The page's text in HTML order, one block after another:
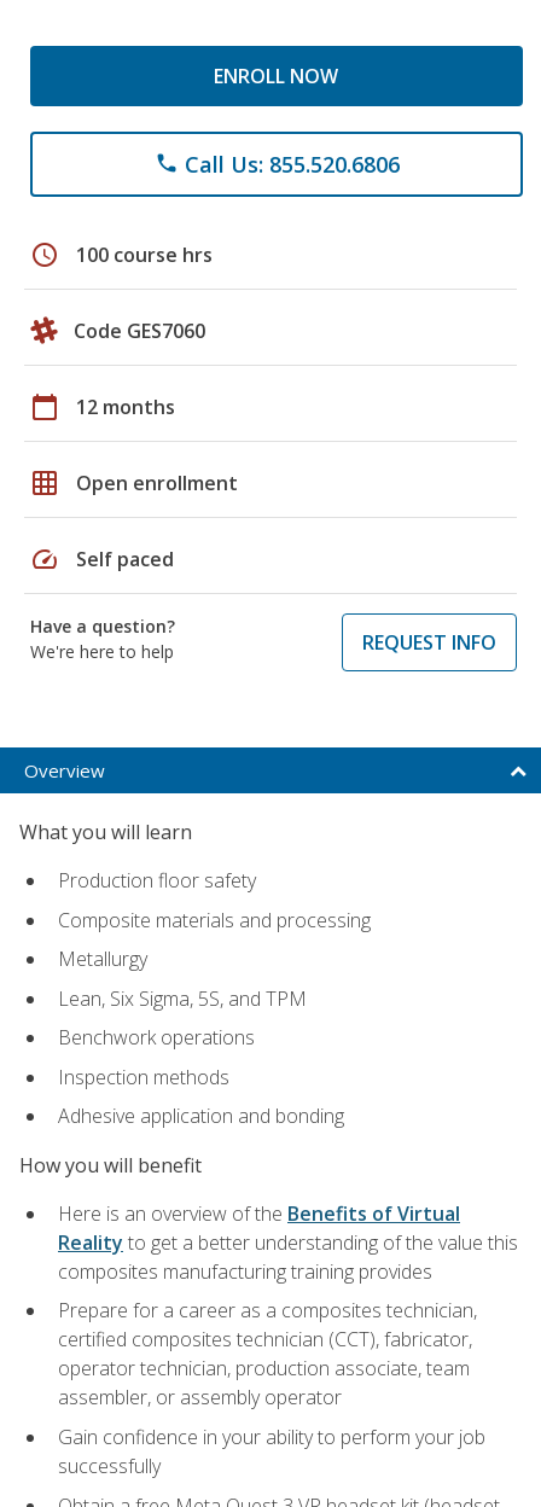
ENROLL NOW
phone Call Us: 855.520.6806
schedule 100 course hrs
Code GES7060
calendar_today 12 months
grid_on Open enrollment
speed Self paced
Have a question?
We're here to help
REQUEST INFO
Overview
What you will learn
Production floor safety
Composite materials and processing
Metallurgy
Lean, Six Sigma, 5S, and TPM
Benchwork operations
Inspection methods
Adhesive application and bonding
How you will benefit
Here is an overview of the Benefits of Virtual
Reality to get a better understanding of the value this
composites manufacturing training provides
Prepare for a career as a composites technician,
certified composites technician (CCT), fabricator,
operator technician, production associate, team
assembler, or assembly operator
Gain confidence in your ability to perform your job
successfully